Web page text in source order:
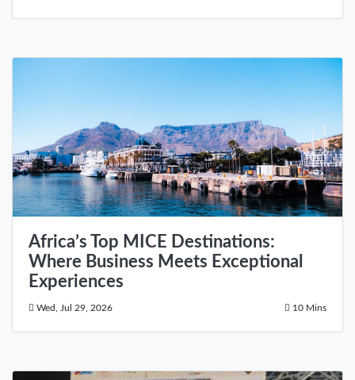
Africa’s Top MICE Destinations:
Where Business Meets Exceptional
Experiences
Wed, Jul 29, 2026 10 Mins